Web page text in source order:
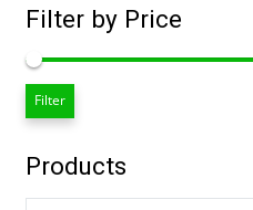
Filter by Price
Filter
Products